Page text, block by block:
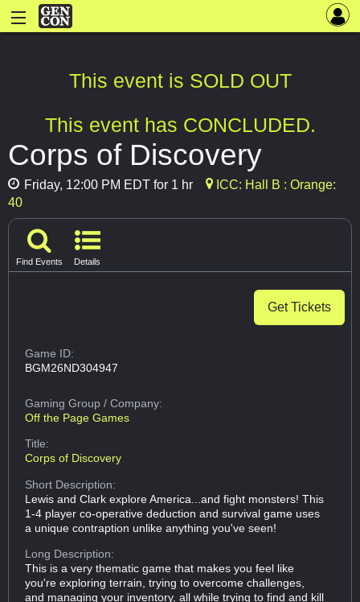
This event is SOLD OUT
This event has CONCLUDED.
Corps of Discovery
Friday, 12:00 PM EDT for 1 hr
ICC: Hall B : Orange:
40
Find Events Details
Get Tickets
Game ID:
BGM26ND304947
Gaming Group/ Company:
Off the Page Games
Title:
Corps of Discovery
Short Description:
Lewis and Clark explore America...and fight monsters! This
1-4 player co-operative deduction and survival game uses
a unique contraption unlike anything you've seen!
Long Description:
This is a very thematic game that makes you feel like
you're exploring terrain, trying to overcome challenges,
and managing your inventory, all while trying to find and kill